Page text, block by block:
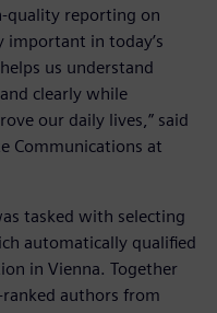
quality reporting on
important in today’s
us understand
clearly while
our daily lives,” said
Communications at
tasked with selecting
automatically qualified
in Vienna. Together
authors from